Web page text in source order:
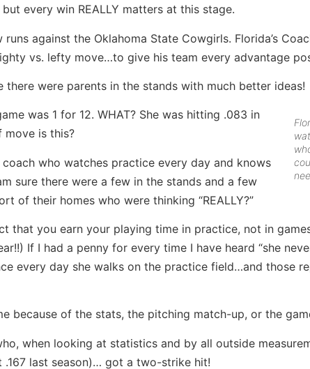
every win REALLY matters at this stage.
against the Oklahoma State Cowgirls. Florida’s
vs. lefty move…to give his team every advantage
there were parents in the stands with much better ideas!
was 1 for 12. WHAT? She was hitting .083 in
move is this?
who watches practice every day and knows
sure there were a few in the stands and a few
of their homes who were thinking “REALLY?”
that you earn your playing time in practice, not in
If I had a penny for every time I have heard “she
every day she walks on the practice field…and those
because of the stats, the pitching match-up, or the
when looking at statistics and by all outside
.167 last season)… got a two-strike hit!